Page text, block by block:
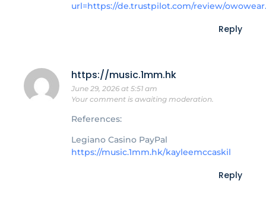
url=https://de.trustpilot.com/review/
Reply
https://music.1mm.hk
June 29, 2026 at 5:51 am
Your comment is awaiting moderation.
References:
Legiano Casino PayPal
https://music.1mm.hk/kayleemccaskil
Reply